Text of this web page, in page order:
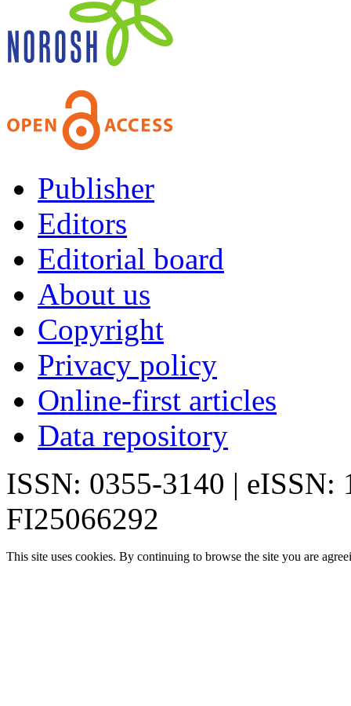
Publisher
Editors
Editorial board
About us
Copyright
Privacy policy
Online-first articles
Data repository
ISSN: 0355-3140 | eISSN:
FI25066292
This site uses cookies. By continuing to browse the site you are